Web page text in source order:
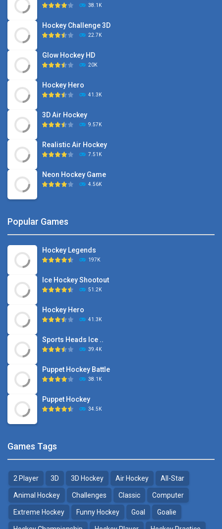
38.1K
Hockey Challenge 3D
22.7K
Glow Hockey HD
20K
Hockey Hero
41.3K
3D Air Hockey
9.57K
Realistic Air Hockey
7.51K
Neon Hockey Game
4.56K
Popular Games
Hockey Legends
197K
Ice Hockey Shootout
51.2K
Hockey Hero
41.3K
Sports Heads Ice ..
39.4K
Puppet Hockey Battle
38.1K
Puppet Hockey
34.5K
Games Tags
2 Player 3D 3D Hockey Air Hockey All-Star
Animal Hockey Challenges Classic Computer
Extreme Hockey Funny Hockey Goal Goalie